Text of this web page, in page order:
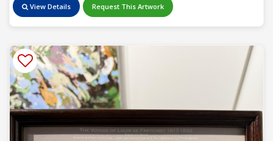
View Details Request This Artwork